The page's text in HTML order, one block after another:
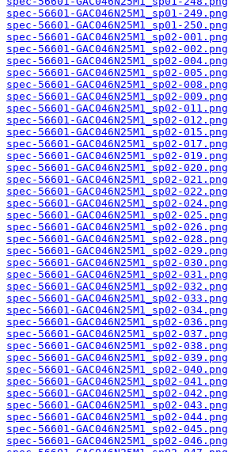
spec-56601-GAC046N25M1_sp01-249.png
spec-56601-GAC046N25M1_sp01-250.png
spec-56601-GAC046N25M1_sp02-001.png
spec-56601-GAC046N25M1_sp02-002.png
spec-56601-GAC046N25M1_sp02-004.png
spec-56601-GAC046N25M1_sp02-005.png
spec-56601-GAC046N25M1_sp02-008.png
spec-56601-GAC046N25M1_sp02-009.png
spec-56601-GAC046N25M1_sp02-011.png
spec-56601-GAC046N25M1_sp02-012.png
spec-56601-GAC046N25M1_sp02-015.png
spec-56601-GAC046N25M1_sp02-017.png
spec-56601-GAC046N25M1_sp02-019.png
spec-56601-GAC046N25M1_sp02-020.png
spec-56601-GAC046N25M1_sp02-021.png
spec-56601-GAC046N25M1_sp02-022.png
spec-56601-GAC046N25M1_sp02-024.png
spec-56601-GAC046N25M1_sp02-025.png
spec-56601-GAC046N25M1_sp02-026.png
spec-56601-GAC046N25M1_sp02-028.png
spec-56601-GAC046N25M1_sp02-029.png
spec-56601-GAC046N25M1_sp02-030.png
spec-56601-GAC046N25M1_sp02-031.png
spec-56601-GAC046N25M1_sp02-032.png
spec-56601-GAC046N25M1_sp02-033.png
spec-56601-GAC046N25M1_sp02-034.png
spec-56601-GAC046N25M1_sp02-036.png
spec-56601-GAC046N25M1_sp02-037.png
spec-56601-GAC046N25M1_sp02-038.png
spec-56601-GAC046N25M1_sp02-039.png
spec-56601-GAC046N25M1_sp02-040.png
spec-56601-GAC046N25M1_sp02-041.png
spec-56601-GAC046N25M1_sp02-042.png
spec-56601-GAC046N25M1_sp02-043.png
spec-56601-GAC046N25M1_sp02-044.png
spec-56601-GAC046N25M1_sp02-045.png
spec-56601-GAC046N25M1_sp02-046.png